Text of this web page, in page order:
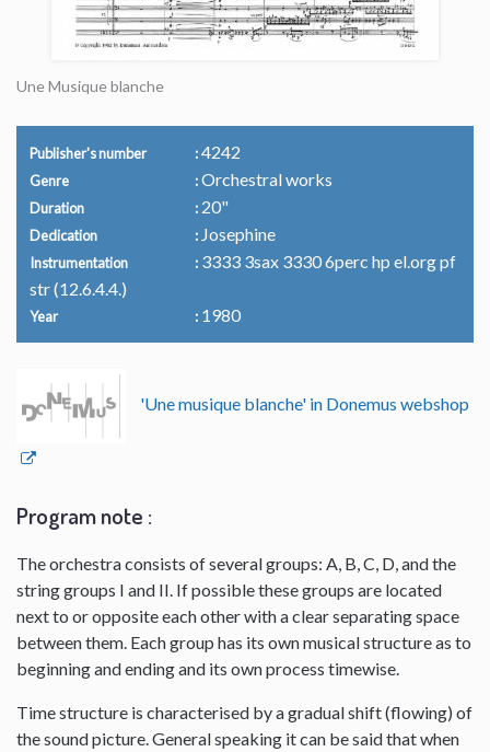
Une Musique blanche
Publisher's number 4242
Genre Orchestral works
Duration 20"
Dedication Josephine
Instrumentation
3333 3sax 3330 6perc hp el.org pf
str (12.6.4.4.)
Year 1980
'Une musique blanche' in Donemus webshop
Program note :
The orchestra consists of several groups: A, B, C, D, and the
string groups I and II. If possible these groups are located
next to or opposite each other with a clear separating space
between them. Each group has its own musical structure as to
beginning and ending and its own process timewise.
Time structure is characterised by a gradual shift (flowing) of
the sound picture. General speaking it can be said that when